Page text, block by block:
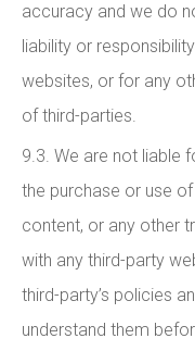
accuracy and we do
liability or
websites, or for any
of third-parties.
9.3. We are not liable
the purchase or use
content, or any other
with any third-party
third-party’s policies
understand them